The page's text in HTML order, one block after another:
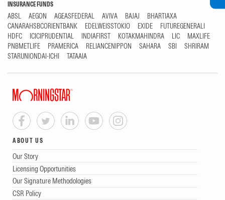
INSURANCE FUNDS
ABSL AEGON AGEASFEDERAL AVIVA BAJAJ
BHARTIAXA
CANARAHSBCORIENTBANK
EDELWEISSTOKIO EXIDE
FUTUREGENERALI
HDFC
ICICIPRUDENTIAL INDIAFIRST KOTAKMAHINDRA LIC
MAXLIFE
PNBMETLIFE
PRAMERICA RELIANCENIPPON SAHARA SBI
SHRIRAM
STARUNIONDAI-ICHI
TATAAIA
ABOUT US
Our Story
Licensing Opportunities
Our Signature Methodologies
CSR Policy